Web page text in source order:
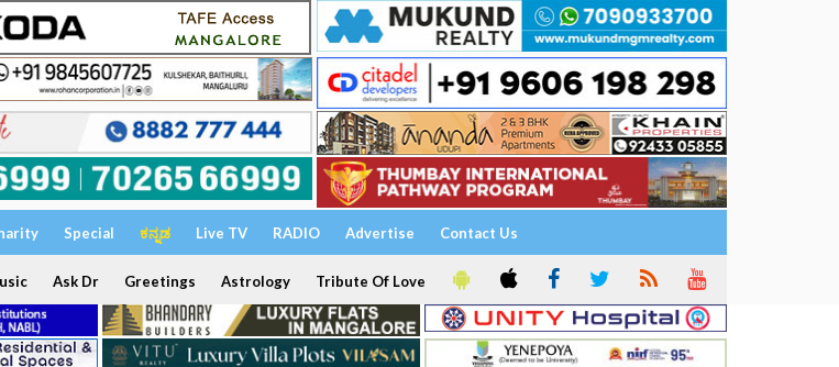
Special ಕನ್ನಡ Live TV RADIO Advertise Contact Us
Ask Dr Greetings Astrology Tribute Of Love